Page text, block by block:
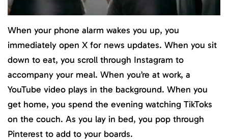
When your phone alarm wakes you up, you
immediately open X for news updates. When you sit
down to eat, you scroll through Instagram to
accompany your meal. When you’re at work, a
YouTube video plays in the background. When you
get home, you spend the evening watching TikToks
on the couch. As you lay in bed, you pop through
Pinterest to add to your boards.